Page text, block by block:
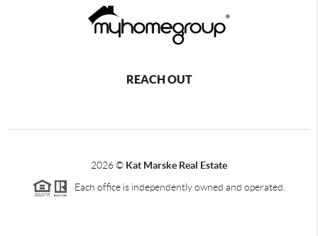
REACH OUT
2026© Kat Marske Real Estate
Each office is independently owned and operated.